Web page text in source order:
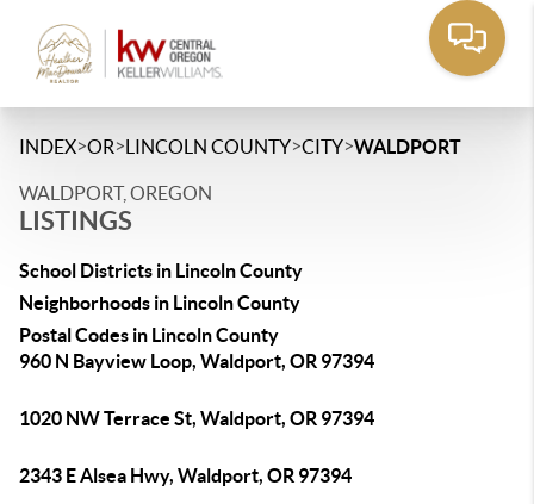
INDEX>OR>LINCOLN COUNTY>CITY>WALDPORT
WALDPORT, OREGON
LISTINGS
School Districts in Lincoln County
Neighborhoods in Lincoln County
Postal Codes in Lincoln County
960 N Bayview Loop, Waldport, OR 97394
1020 NW Terrace St, Waldport, OR 97394
2343 E Alsea Hwy, Waldport, OR 97394